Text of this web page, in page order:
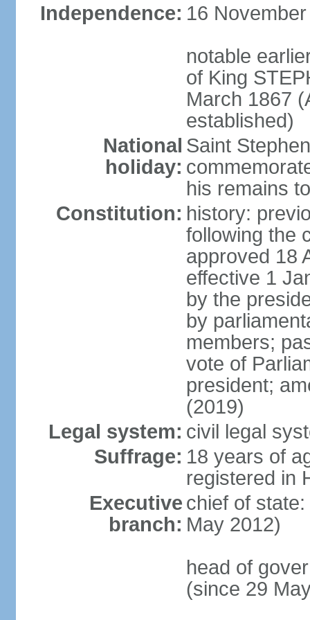
Independence: 16
notable
of King
March 1867
established)
National
holiday:
Saint
his remains
Constitution: history:
following the
approved 18
effective 1
by the
by
members;
vote of
president;
(2019)
Legal system: civil legal
Suffrage: 18 years of
registered in
Executive
branch:
chief of
May 2012)
head of
(since 29